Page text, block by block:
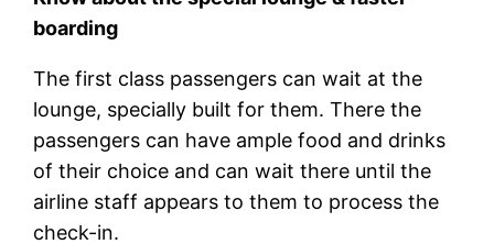
boarding
The first class passengers can wait at the
lounge, specially built for them. There the
passengers can have ample food and drinks
of their choice and can wait there until the
airline staff appears to them to process the
check-in.